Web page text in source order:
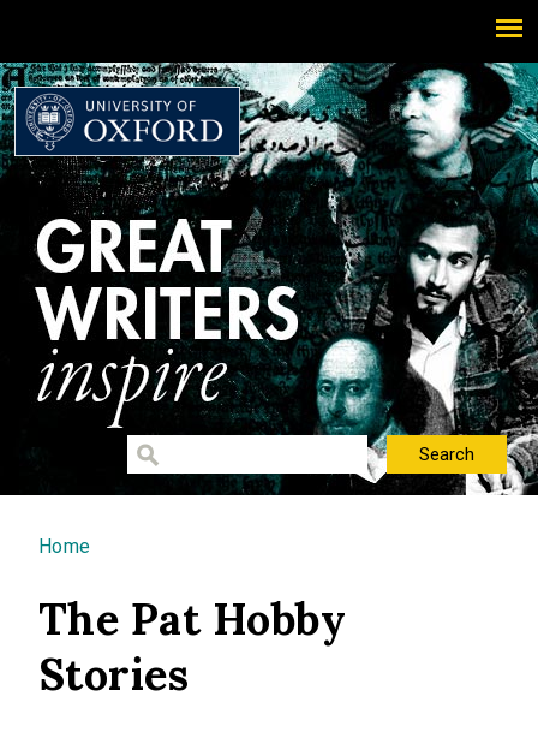
You are here
Home
The Pat Hobby
Stories